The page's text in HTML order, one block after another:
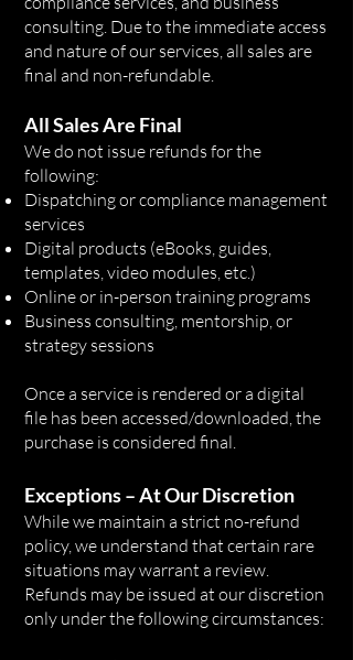
consulting. Due to the immediate access
and nature of our services, all sales are
final and non-refundable.
All Sales Are Final
We do not issue refunds for the
following:
Dispatching or compliance management
services
Digital products (eBooks, guides,
templates, video modules, etc.)
Online or in-person training programs
Business consulting, mentorship, or
strategy sessions
Once a service is rendered or a digital
file has been accessed/downloaded, the
purchase is considered final.
Exceptions – At Our Discretion
While we maintain a strict no-refund
policy, we understand that certain rare
situations may warrant a review.
Refunds may be issued at our discretion
only under the following circumstances: